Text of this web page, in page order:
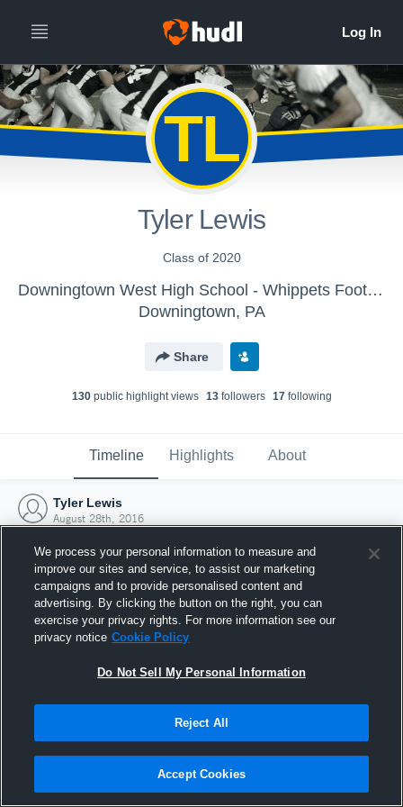
TL
Tyler Lewis
Class of 2020
Downingtown West High School - Whippets Football
Downingtown, PA
Share
130public highlight views 13followers 17following
Timeline Highlights About
Tyler Lewis
August 28th, 2016
Joined Hudl
28 August 2016
We process your personal information to measure and
improve our sites and service, to assist our marketing
campaigns and to provide personalised content and
advertising. By clicking the button on the right, you can
exercise your privacy rights. For more information see our
privacy notice Cookie Policy
Do Not Sell My Personal Information
Reject All
Accept Cookies